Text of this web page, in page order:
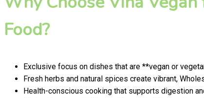
Food?
Exclusive focus on dishes that are **vegan or
Fresh herbs and natural spices create vibrant,
Health-conscious cooking that supports digestion